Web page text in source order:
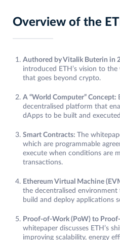
Overview of the
Authored by Vitalik Buterin in
introduced ETH’s vision to
that goes beyond crypto.
A “World Computer” Concept:
decentralised platform that
dApps to be built and
Smart Contracts: The
which are programmable
execute when conditions are
transactions.
Ethereum Virtual Machine
the decentralised
build and deploy applications
Proof-of-Work (PoW) to
whitepaper discusses ETH’s
improving scalability, energy